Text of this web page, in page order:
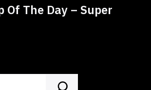
Of The Day – Super